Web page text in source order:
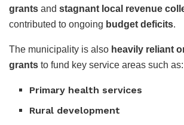
grants and stagnant local revenue
contributed to ongoing budget deficits.
The municipality is also heavily reliant
grants to fund key service areas such as:
Primary health services
Rural development